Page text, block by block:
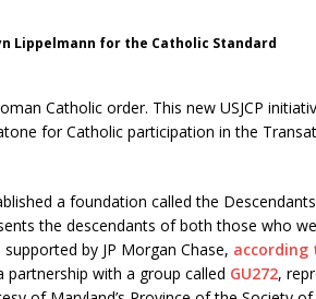
Lippelmann for the Catholic Standard
Catholic order. This new USJCP
for Catholic participation in the
a foundation called the
the descendants of both those who
by JP Morgan Chase, according
partnership with a group called GU272,